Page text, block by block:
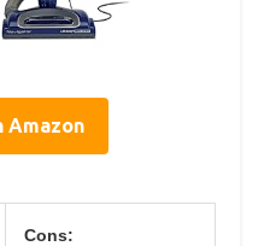
Amazon
Cons: